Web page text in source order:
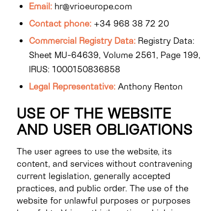
Email:hr@vrioeurope.com
Contact phone:+34 968 38 72 20
Commercial Registry Data:Registry Data:
Sheet MU-64639, Volume 2561, Page 199,
IRUS: 1000150836858
Legal Representative:Anthony Renton
USE OF THE WEBSITE
AND USER OBLIGATIONS
The user agrees to use the website, its
content, and services without contravening
current legislation, generally accepted
practices, and public order. The use of the
website for unlawful purposes or purposes